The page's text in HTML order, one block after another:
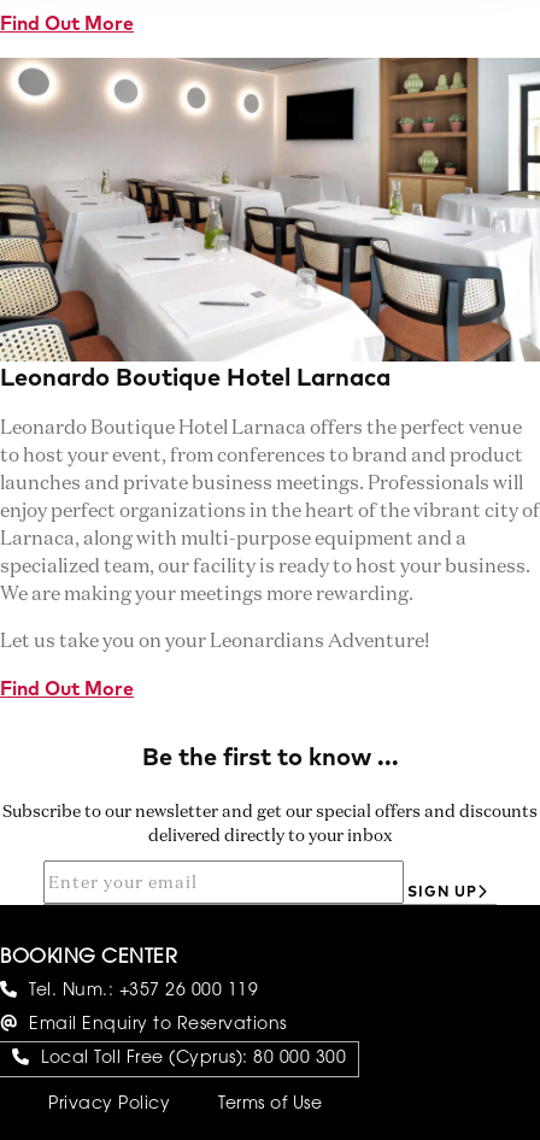
Find Out More
Leonardo Boutique Hotel Larnaca
Leonardo Boutique Hotel Larnaca offers the perfect venue
to host your event, from conferences to brand and product
launches and private business meetings. Professionals will
enjoy perfect organizations in the heart of the vibrant city of
Larnaca, along with multi-purpose equipment and a
specialized team, our facility is ready to host your business.
We are making your meetings more rewarding.
Let us take you on your Leonardians Adventure!
Find Out More
Subscribe to our newsletter and get our special offers and discounts
delivered directly to your inbox
SIGN UP
BOOKING CENTER
Tel. Num.: +357 26 000 119
Email Enquiry to Reservations
Local Toll Free (Cyprus): 80 000 300
Privacy Policy Terms of Use